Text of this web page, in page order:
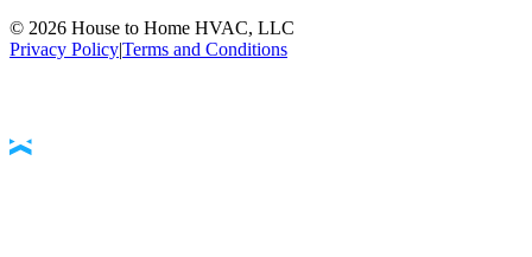
© 2026 House to Home HVAC, LLC
Privacy Policy|Terms and Conditions